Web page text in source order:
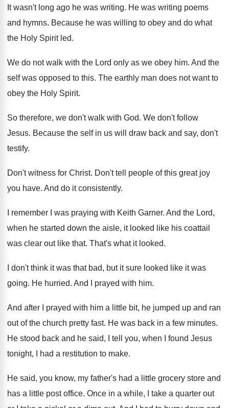
It wasn't long ago he was writing. He was writing poems
and hymns. Because he was willing to obey and do what
the Holy Spirit led.
We do not walk with the Lord only as we obey him. And the
self was opposed to this. The earthly man does not want to
obey the Holy Spirit.
So therefore, we don't walk with God. We don't follow
Jesus. Because the self in us will draw back and say, don't
testify.
Don't witness for Christ. Don't tell people of this great joy
you have. And do it consistently.
I remember I was praying with Keith Garner. And the Lord,
when he started down the aisle, it looked like his coattail
was clear out like that. That's what it looked.
I don't think it was that bad, but it sure looked like it was
going. He hurried. And I prayed with him.
And after I prayed with him a little bit, he jumped up and ran
out of the church pretty fast. He was back in a few minutes.
He stood back and he said, I tell
you, when I found Jesus
tonight, I had a restitution to make.
He said, you know, my father's had a little grocery store and
has a little post office. Once in a while, I take a quarter out